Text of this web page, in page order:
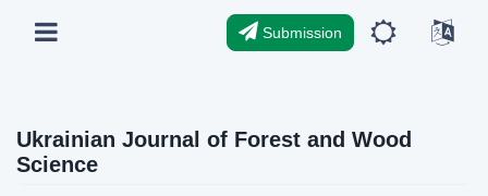
Submission
Ukrainian Journal of Forest and Wood
Science